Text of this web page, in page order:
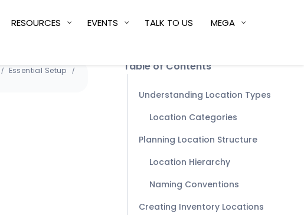
RESOURCES EVENTS TALK TO US MEGA
Essential Setup
Table of Contents
Understanding Location Types
Location Categories
Planning Location Structure
Location Hierarchy
Naming Conventions
Creating Inventory Locations